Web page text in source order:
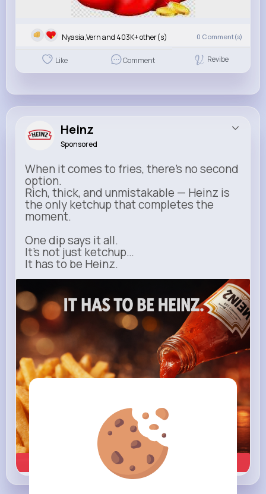
Nyasia,Vern and 403K+ other(s) 0 Comment(s)
Like Comment Revibe
Heinz
Sponsored
When it comes to fries, there’s no second
option.
Rich, thick, and unmistakable — Heinz is
the only ketchup that completes the
moment.
One dip says it all.
It’s not just ketchup…
It has to be Heinz.
heinz.com
Heinz
Learn more